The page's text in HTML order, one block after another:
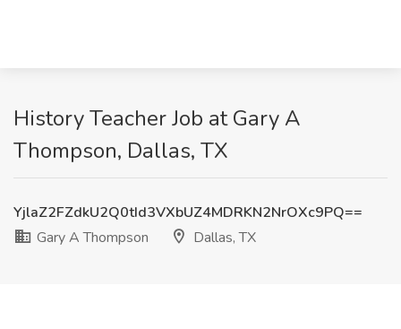
History Teacher Job at Gary A
Thompson, Dallas, TX
YjlaZ2FZdkU2Q0tId3VXbUZ4MDRKN2NrOXc9PQ==
Gary A Thompson
Dallas, TX